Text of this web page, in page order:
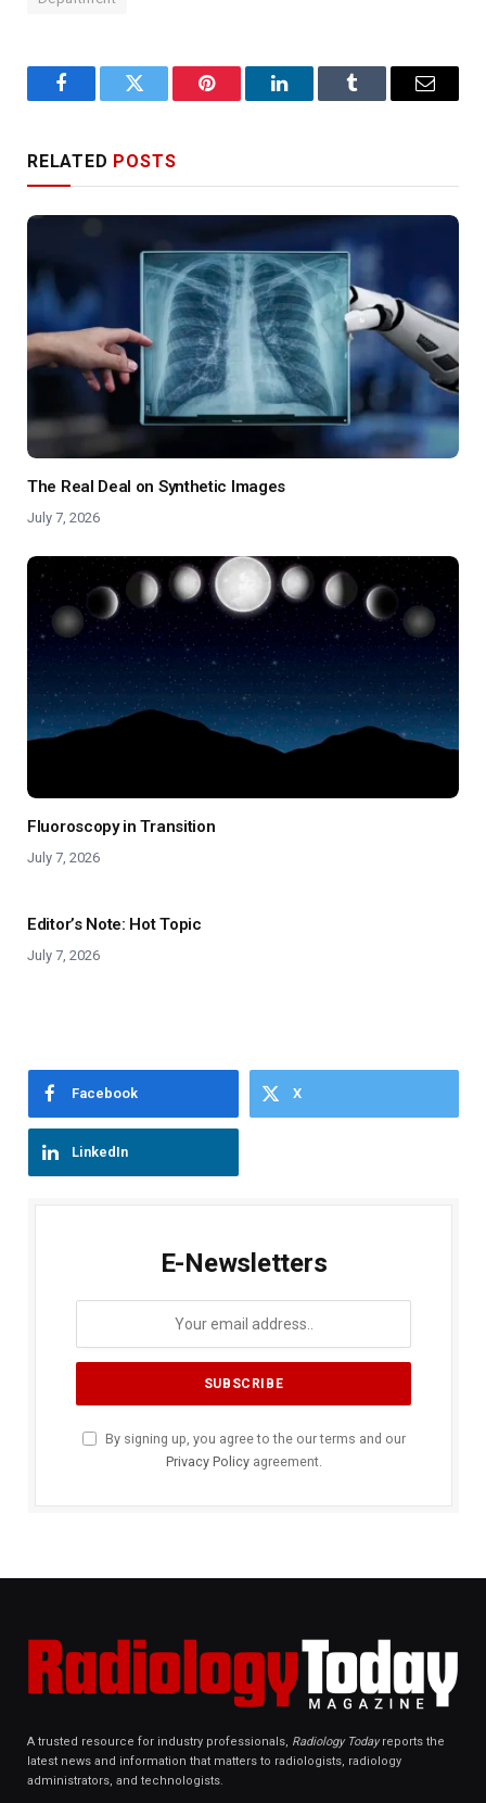
FacebookTwitter Pinterest LinkedInTumblr Email
RELATED POSTS
The Real Deal on Synthetic Images
July 7, 2026
Fluoroscopy in Transition
July 7, 2026
Editor’s Note: Hot Topic
July 7, 2026
Facebook X
LinkedIn
E-Newsletters
By signing up, you agree to the our terms and our
Privacy Policyagreement.
A trusted resource for industry professionals, Radiology Todayreports the
latest news and information that matters to radiologists, radiology
administrators, and technologists.